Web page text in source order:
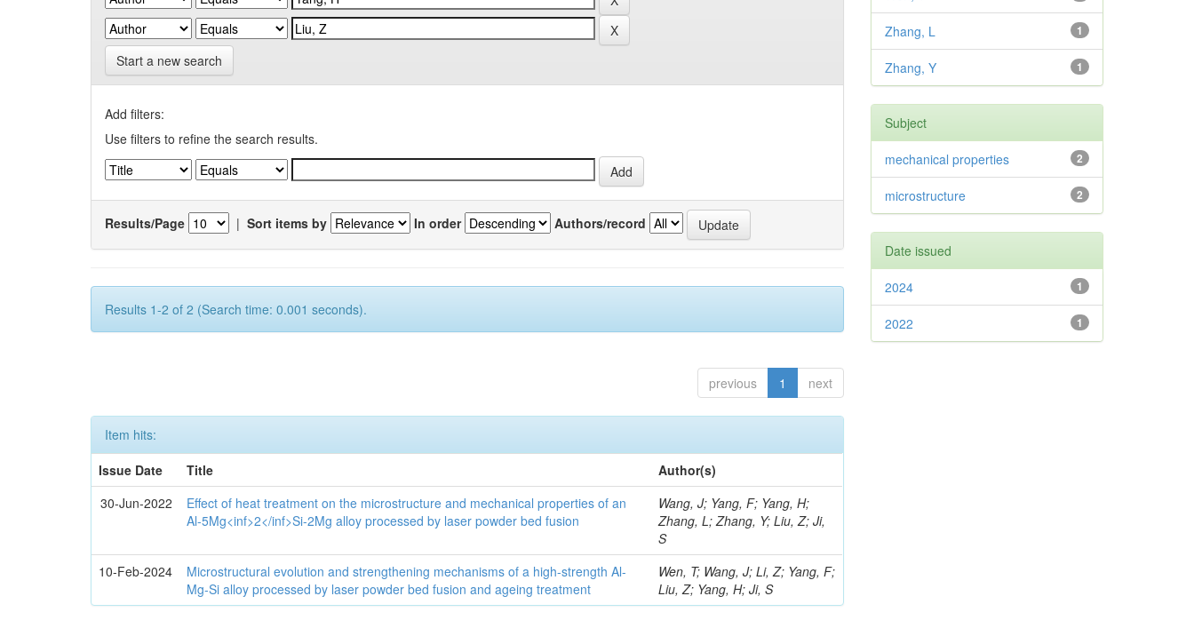
Start a new search
Add filters:
Use filters to refine the search results.
Results/Page | Sort items by In order Authors/record
Results 1-2 of 2 (Search time: 0.001 seconds).
previous 1 next
Item hits:
Issue Date
Title
Author(s)
30-Jun-2022
Effect of heat treatment on the microstructure and mechanical properties of an
Al-5Mg<inf>2</inf>Si-2Mg alloy processed by laser powder bed fusion
Wang, J; Yang, F; Yang, H;
Zhang, L; Zhang, Y; Liu, Z; Ji,
S
10-Feb-2024
Microstructural evolution and strengthening mechanisms of a high-strength Al-
Mg-Si alloy processed by laser powder bed fusion and ageing treatment
Wen, T; Wang, J; Li, Z; Yang, F;
Liu, Z; Yang, H; Ji, S
1
Zhang, L
1
Zhang, Y
Subject
2
mechanical properties
2
microstructure
Date issued
1
2024
1
2022